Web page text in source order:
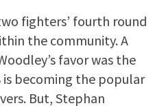
fighters’ fourth round
the community. A
favor was the
becoming the popular
But, Stephan